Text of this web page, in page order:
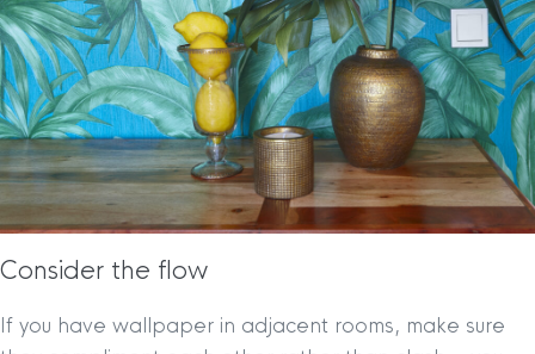
Consider the flow
If you have wallpaper in adjacent rooms, make sure